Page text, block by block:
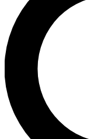
send a
Weekly
advice and
Contact me
By submitting your
and are aged 16 or over.